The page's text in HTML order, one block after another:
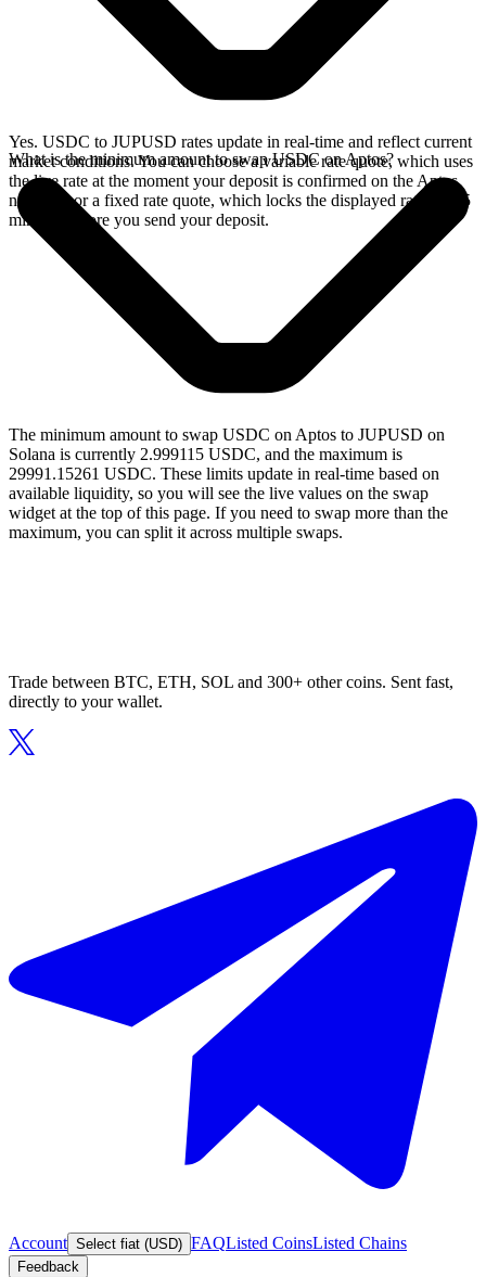
Yes. USDC to JUPUSD rates update in real-time and reflect current
market conditions. You can choose a variable rate quote, which uses
the live rate at the moment your deposit is confirmed on the Aptos
network, or a fixed rate quote, which locks the displayed rate for 15
minutes before you send your deposit.
What is the minimum amount to swap USDC on Aptos?
The minimum amount to swap USDC on Aptos to JUPUSD on
Solana is currently 2.999115 USDC, and the maximum is
29991.15261 USDC. These limits update in real-time based on
available liquidity, so you will see the live values on the swap
widget at the top of this page. If you need to swap more than the
maximum, you can split it across multiple swaps.
Trade between BTC, ETH, SOL and 300+ other coins. Sent fast,
directly to your wallet.
Account Select fiat (USD) FAQListed CoinsListed Chains
Feedback